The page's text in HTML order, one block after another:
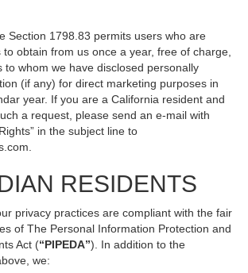
Section 1798.83 permits users who are
obtain from us once a year, free of charge,
to whom we have disclosed personally
(if any) for direct marketing purposes in
year. If you are a California resident and
a request, please send an e-mail with
in the subject line to
RESIDENTS
privacy practices are compliant with the fair
of The Personal Information Protection and
Act (“PIPEDA”). In addition to the
we: